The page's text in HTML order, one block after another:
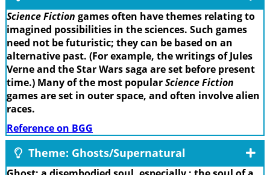
Science Fiction games often have themes relating to
imagined possibilities in the sciences. Such games
need not be futuristic; they can be based on an
alternative past. (For example, the writings of Jules
Verne and the Star Wars saga are set before present
time.) Many of the most popularScience Fiction
games are set in outer space, and often involve alien
races.
Reference on BGG
Theme: Ghosts/Supernatural